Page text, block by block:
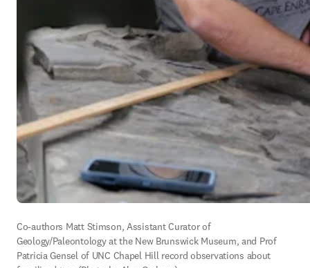
Co-authors Matt Stimson, Assistant Curator of
Geology/Paleontology at the New Brunswick Museum, and Prof
Patricia Gensel of UNC Chapel Hill record observations about